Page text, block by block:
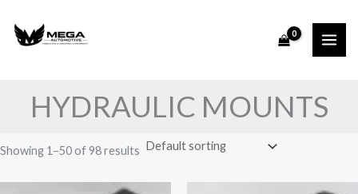
HYDRAULIC MOUNTS
Showing 1–50 of 98 results